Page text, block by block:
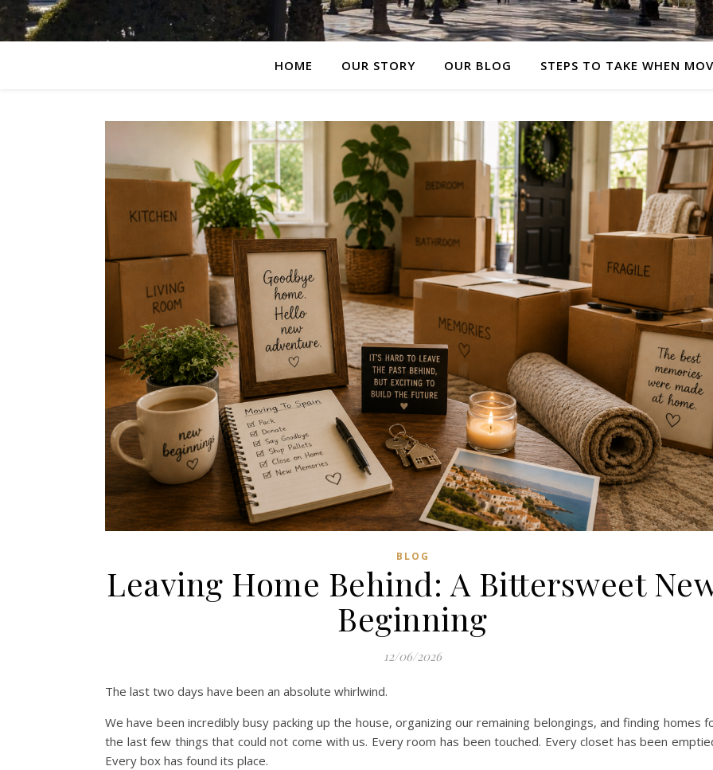
HOME OUR STORY OUR BLOG STEPS TO TAKE WHEN
BLOG
Leaving Home Behind: A Bittersweet
Beginning
12/06/2026
The last two days have been an absolute whirlwind.
We have been incredibly busy packing up the house, organizing our remaining belongings, and finding homes
the last few things that could not come with us. Every room has been touched. Every closet has been
Every box has found its place.